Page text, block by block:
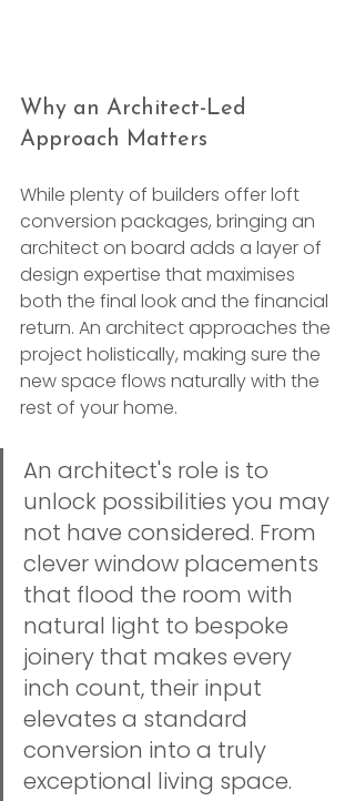
Why an Architect-Led
Approach Matters
While plenty of builders offer loft
conversion packages, bringing an
architect on board adds a layer of
design expertise that maximises
both the final look and the financial
return. An architect approaches the
project holistically, making sure the
new space flows naturally with the
rest of your home.
An architect's role is to
unlock possibilities you may
not have considered. From
clever window placements
that flood the room with
natural light to bespoke
joinery that makes every
inch count, their input
elevates a standard
conversion into a truly
exceptional living space.